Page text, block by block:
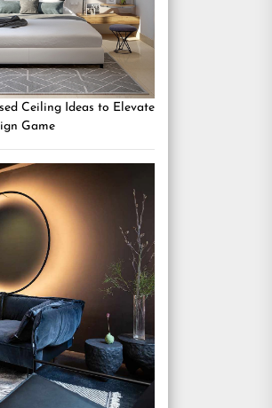
Ceiling Ideas to Elevate
Game